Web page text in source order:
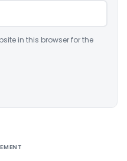
in this browser for the